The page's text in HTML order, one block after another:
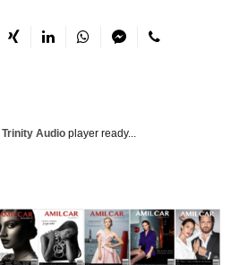
Trinity Audio player ready...